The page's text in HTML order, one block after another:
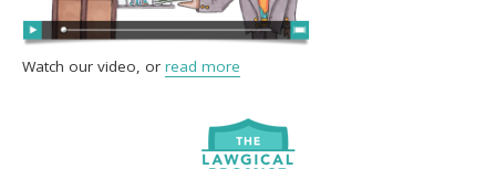
Watch our video, or read more